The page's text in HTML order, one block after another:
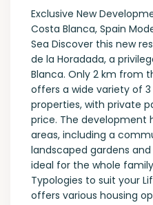
Exclusive New
Costa Blanca, Spain
Sea Discover this new
de la Horadada, a
Blanca. Only 2 km from
offers a wide variety of
properties, with private
price. The development
areas, including a
landscaped gardens and
ideal for the whole
Typologies to suit your
offers various housing